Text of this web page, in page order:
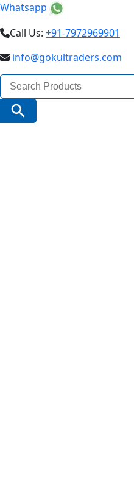
Whatsapp
Call Us: +91-7972969901
info@gokultraders.com
Search
for:
Search Button